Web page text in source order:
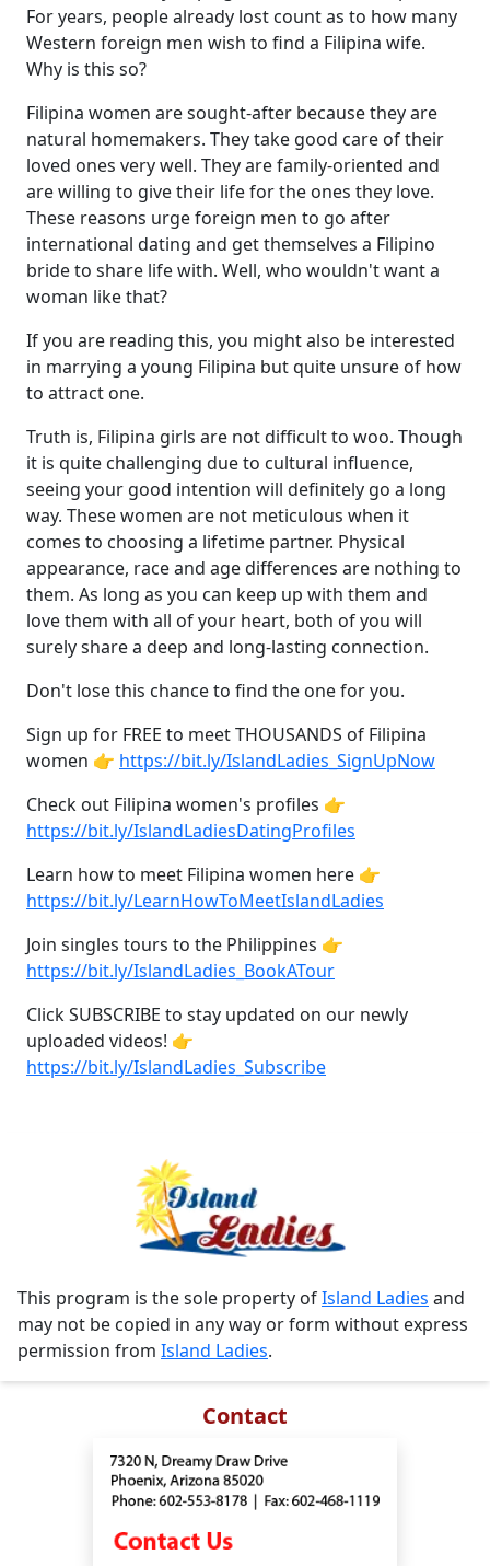
For years, people already lost count as to how many
Western foreign men wish to find a Filipina wife.
Why is this so?
Filipina women are sought-after because they are
natural homemakers. They take good care of their
loved ones very well. They are family-oriented and
are willing to give their life for the ones they love.
These reasons urge foreign men to go after
international dating and get themselves a Filipino
bride to share life with. Well, who wouldn't want a
woman like that?
If you are reading this, you might also be interested
in marrying a young Filipina but quite unsure of how
to attract one.
Truth is, Filipina girls are not difficult to woo. Though
it is quite challenging due to cultural influence,
seeing your good intention will definitely go a long
way. These women are not meticulous when it
comes to choosing a lifetime partner. Physical
appearance, race and age differences are nothing to
them. As long as you can keep up with them and
love them with all of your heart, both of you will
surely share a deep and long-lasting connection.
Don't lose this chance to find the one for you.
Sign up for FREE to meet THOUSANDS of Filipina
women 👉 https://bit.ly/IslandLadies_SignUpNow
Check out Filipina women's profiles 👉
https://bit.ly/IslandLadiesDatingProfiles
Learn how to meet Filipina women here 👉
https://bit.ly/LearnHowToMeetIslandLadies
Join singles tours to the Philippines 👉
https://bit.ly/IslandLadies_BookATour
Click SUBSCRIBE to stay updated on our newly
uploaded videos! 👉
https://bit.ly/IslandLadies_Subscribe
This program is the sole property ofIsland Ladies and
may not be copied in any way or form without express
permission from Island Ladies.
Contact